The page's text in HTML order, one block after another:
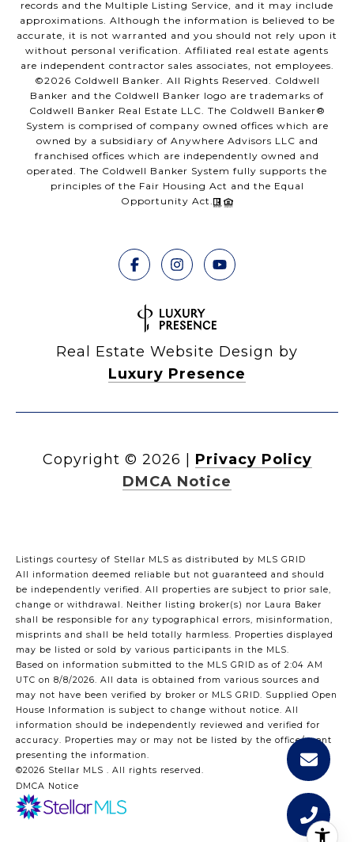
records and the Multiple Listing Service, and it may include
approximations. Although the information is believed to be
accurate, it is not warranted and you should not rely upon it
without personal verification. Affiliated real estate agents
are independent contractor sales associates, not employees.
©2026 Coldwell Banker. All Rights Reserved. Coldwell
Banker and the Coldwell Banker logo are trademarks of
Coldwell Banker Real Estate LLC. The Coldwell Banker®
System is comprised of company owned offices which are
owned by a subsidiary of Anywhere Advisors LLC and
franchised offices which are independently owned and
operated. The Coldwell Banker System fully supports the
principles of the Fair Housing Act and the Equal
Opportunity Act.
Real Estate Website Design by
Luxury Presence
Copyright © 2026
Privacy Policy
DMCA Notice
Listings courtesy of Stellar MLS as distributed by MLS GRID
All information deemed reliable but not guaranteed and should
be independently verified. All properties are subject to prior sale,
change or withdrawal. Neither listing broker(s) nor Laura Baker
shall be responsible for any typographical errors, misinformation,
misprints and shall be held totally harmless. Properties displayed
may be listed or sold by various participants in the MLS.
Based on information submitted to the MLS GRID as of 2:04 AM
UTC on 8/8/2026. All data is obtained from various sources and
may not have been verified by broker or MLS GRID. Supplied Open
House Information is subject to change without notice. All
information should be independently reviewed and verified for
accuracy. Properties may or may not be listed by the office/agent
presenting the information.
©2026 Stellar MLS . All rights reserved.
DMCA Notice